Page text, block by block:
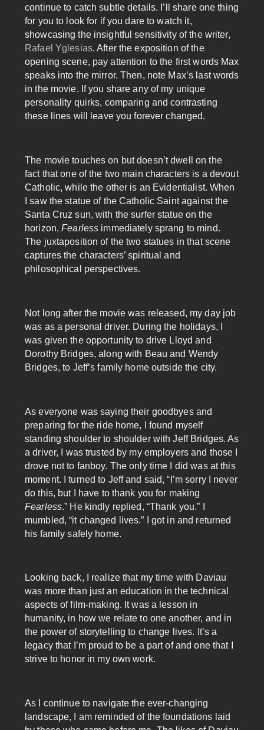
continue to catch subtle details. I’ll share one thing
for you to look for if you dare to watch it,
showcasing the insightful sensitivity of the writer,
Rafael Yglesias. After the exposition of the
opening scene, pay attention to the first words Max
speaks into the mirror. Then, note Max’s last words
in the movie. If you share any of my unique
personality quirks, comparing and contrasting
these lines will leave you forever changed.
The movie touches on but doesn’t dwell on the
fact that one of the two main characters is a devout
Catholic, while the other is an Evidentialist. When
I saw the statue of the Catholic Saint against the
Santa Cruz sun, with the surfer statue on the
horizon,Fearless immediately sprang to mind.
The juxtaposition of the two statues in that scene
captures the characters’ spiritual and
philosophical perspectives.
Not long after the movie was released, my day job
was as a personal driver. During the holidays, I
was given the opportunity to drive Lloyd and
Dorothy Bridges, along with Beau and Wendy
Bridges, to Jeff’s family home outside the city.
As everyone was saying their goodbyes and
preparing for the ride home, I found myself
standing shoulder to shoulder with Jeff Bridges. As
a driver, I was trusted by my employers and those I
drove not to fanboy. The only time I did was at this
moment. I turned to Jeff and said, “I’m sorry I never
do this, but I have to thank you for making
Fearless.” He kindly replied, “Thank you.” I
mumbled, “it changed lives.” I got in and returned
his family safely home.
Looking back, I realize that my time with Daviau
was more than just an education in the technical
aspects of film-making. It was a lesson in
humanity, in how we relate to one another, and in
the power of storytelling to change lives. It’s a
legacy that I’m proud to be a part of and one that I
strive to honor in my own work.
As I continue to navigate the ever-changing
landscape, I am reminded of the foundations laid